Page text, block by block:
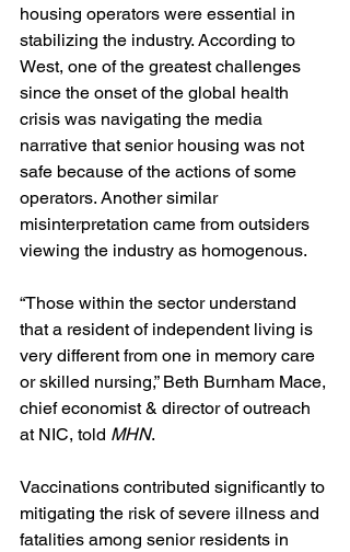
housing operators were essential in
stabilizing the industry. According to
West, one of the greatest challenges
since the onset of the global health
crisis was navigating the media
narrative that senior housing was not
safe because of the actions of some
operators. Another similar
misinterpretation came from outsiders
viewing the industry as homogenous.
“Those within the sector understand
that a resident of independent living is
very different from one in memory care
or skilled nursing,” Beth Burnham Mace,
chief economist & director of outreach
at NIC, told MHN.
Vaccinations contributed significantly to
mitigating the risk of severe illness and
fatalities among senior residents in